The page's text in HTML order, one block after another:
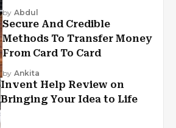
by Abdul
Secure And Credible
Methods To Transfer Money
From Card To Card
by Ankita
Invent Help Review on
Bringing Your Idea to Life